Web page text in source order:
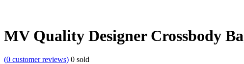
MV Quality Designer Crossbody
(0 customer reviews) 0 sold